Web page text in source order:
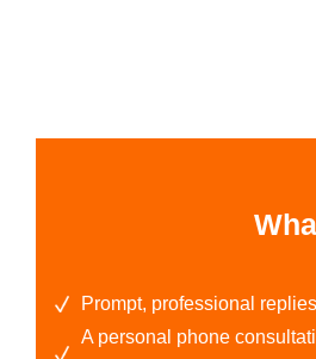
Prompt, professional
A personal phone